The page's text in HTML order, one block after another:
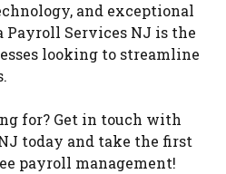
and exceptional
Payroll Services NJ is the
looking to streamline
for? Get in touch with
today and take the first
payroll management!